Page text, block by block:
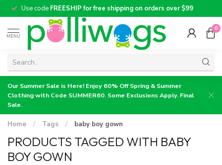
Use code FREESHIP for free shipping on orders over $99
MENU
0
Our Summer Sale is Here! Enjoy 60% Off Spring & Summer
Clothing with Code SUMMER60. Some Exclusions Apply. Final
Sale.
Home / Tags / baby boy gown
PRODUCTS TAGGED WITH BABY
BOY GOWN